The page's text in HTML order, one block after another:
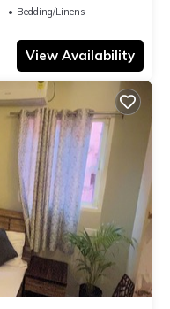
Bedding/Linens
View Availability